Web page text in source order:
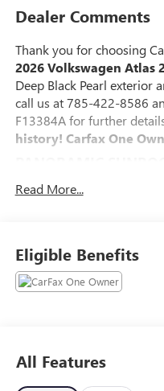
Dealer Comments
Thank you for choosing
2026 Volkswagen Atlas
Deep Black Pearl exterior
call us at 785-422-8586
F13384A for further
history! Carfax One
An active blind spot
from making a lane
in their blind spot.
The vehicle
Read More...
Eligible Benefits
All Features